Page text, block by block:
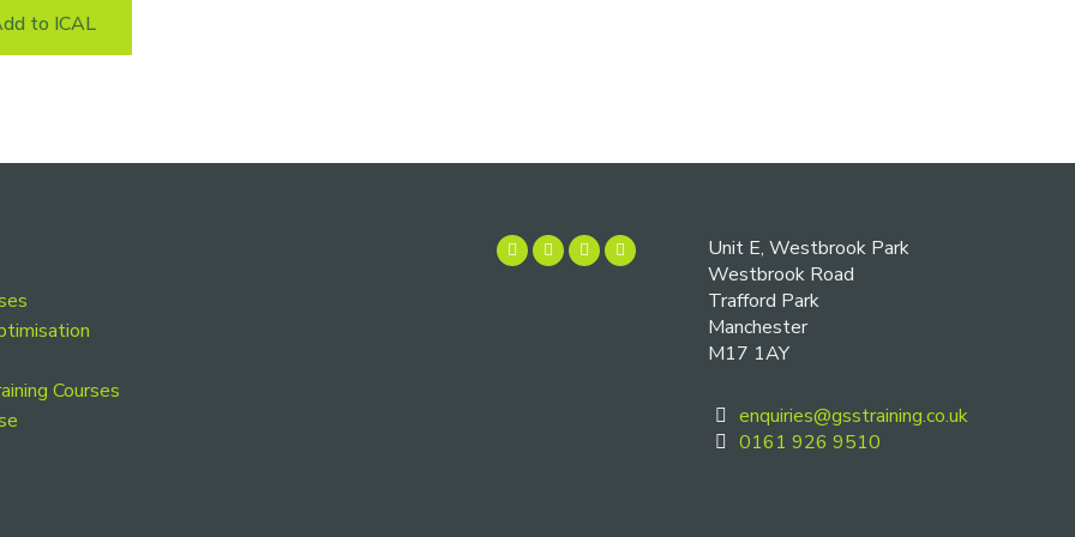
to ICAL
Courses
Unit E, Westbrook Park
Westbrook Road
Trafford Park
Manchester
M17 1AY
enquiries@gsstraining.co.uk
0161 926 9510